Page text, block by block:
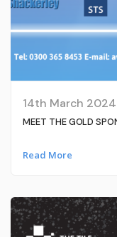
14th March
MEET THE GOLD
Read More